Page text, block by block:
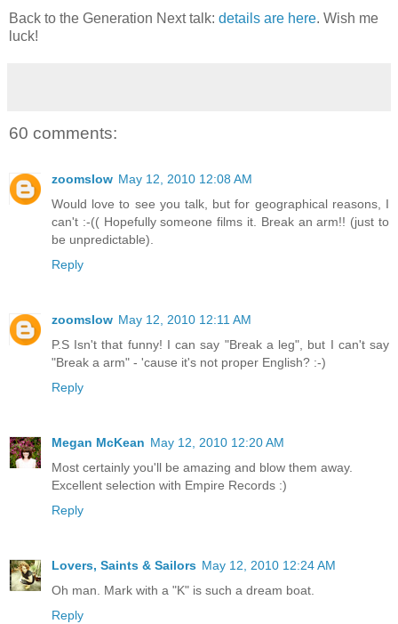
Back to the Generation Next talk: details are here. Wish me
luck!
60 comments:
zoomslow May 12, 2010 12:08 AM
Would love to see you talk, but for geographical reasons, I
can't :-(( Hopefully someone films it. Break an arm!! (just to
be unpredictable).
Reply
zoomslow May 12, 2010 12:11 AM
P.S Isn't that funny! I can say "Break a leg", but I can't say
"Break a arm" - 'cause it's not proper English? :-)
Reply
Megan McKean May 12, 2010 12:20 AM
Most certainly you'll be amazing and blow them away.
Excellent selection with Empire Records :)
Reply
Lovers, Saints & Sailors May 12, 2010 12:24 AM
Oh man. Mark with a "K" is such a dream boat.
Reply